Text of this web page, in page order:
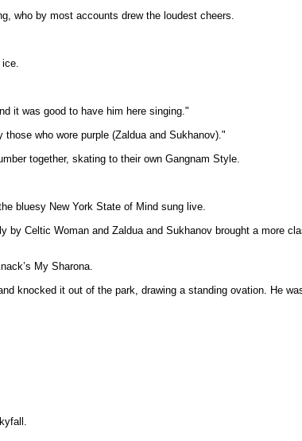
who by most accounts drew the loudest cheers.
it was good to have him here singing."
who wore purple (Zaldua and Sukhanov)."
together, skating to their own Gangnam Style.
bluesy New York State of Mind sung live.
Celtic Woman and Zaldua and Sukhanov brought a more
My Sharona.
knocked it out of the park, drawing a standing ovation. He